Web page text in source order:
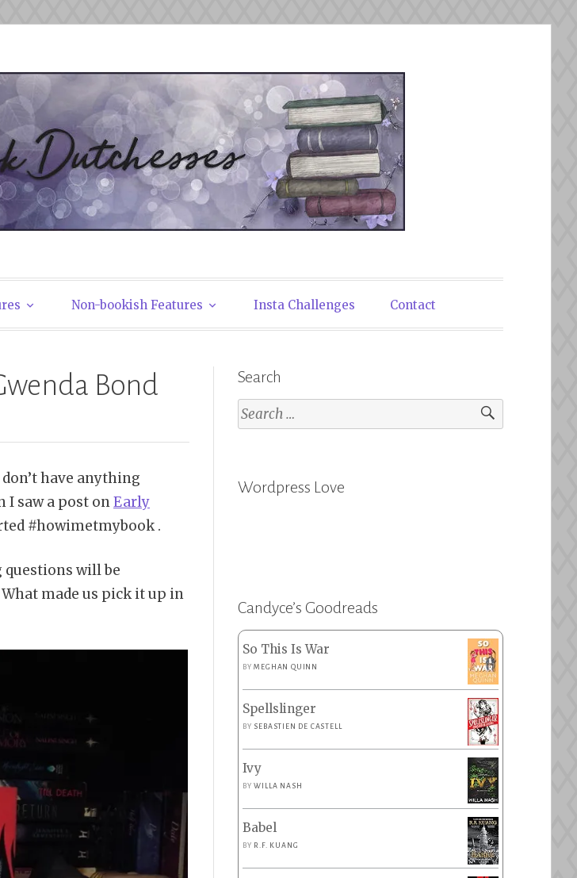
Non-bookish Features Insta Challenges Contact
Bond
have anything
I saw a post onEarly
#howimetmybook .
will be
made us pick it up in
Search
Search
for:
Wordpress Love
Candyce’s Goodreads
So This Is War
BYMEGHAN QUINN
Spellslinger
BY SEBASTIEN DE CASTELL
Ivy
BYWILLA NASH
Babel
BY R.F. KUANG